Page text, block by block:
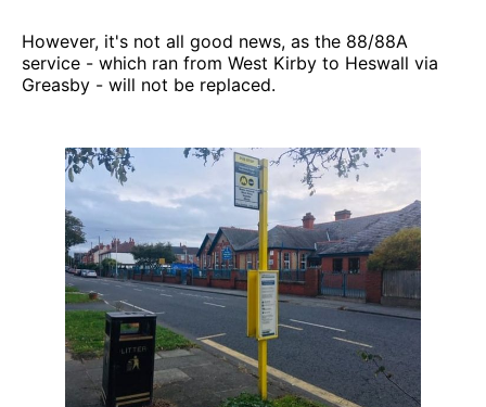
However, it's not all good news, as the 88/88A
service - which ran from West Kirby to Heswall via
Greasby - will not be replaced.